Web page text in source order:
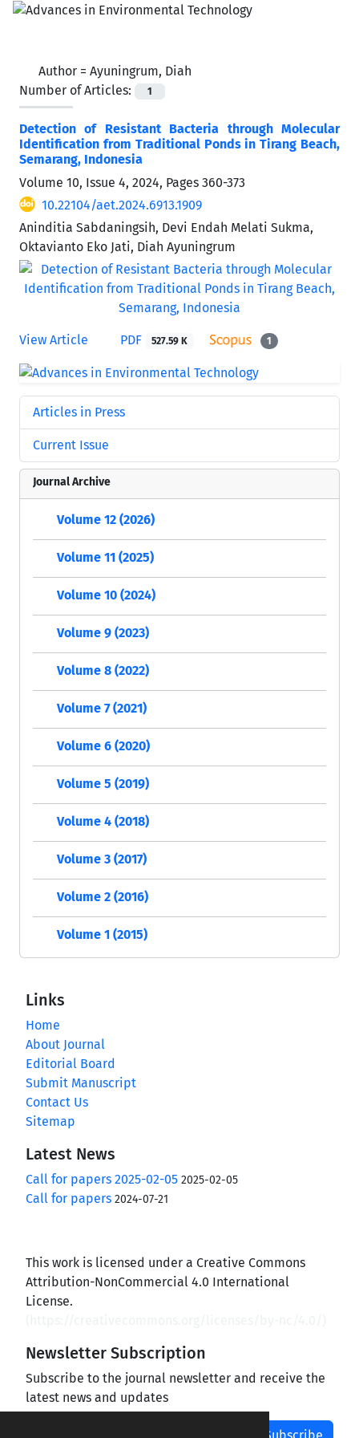
Author = Ayuningrum, Diah
Number of Articles:
1
Detection of Resistant Bacteria through Molecular
Identification from Traditional Ponds in Tirang Beach,
Semarang, Indonesia
Volume 10, Issue 4, 2024, Pages 360-373
10.22104/aet.2024.6913.1909
Aninditia Sabdaningsih, Devi Endah Melati Sukma,
Oktavianto Eko Jati, Diah Ayuningrum
View Article PDF 527.59 K 1
Articles in Press
Current Issue
Journal Archive
Volume 12 (2026)
Volume 11 (2025)
Volume 10 (2024)
Volume 9 (2023)
Volume 8 (2022)
Volume 7 (2021)
Volume 6 (2020)
Volume 5 (2019)
Volume 4 (2018)
Volume 3 (2017)
Volume 2 (2016)
Volume 1 (2015)
Links
Home
About Journal
Editorial Board
Submit Manuscript
Contact Us
Sitemap
Latest News
Call for papers 2025-02-05 2025-02-05
Call for papers 2024-07-21
This work is licensed under a Creative Commons
Attribution-NonCommercial 4.0 International
License.
Newsletter Subscription
Subscribe to the journal newsletter and receive the
latest news and updates